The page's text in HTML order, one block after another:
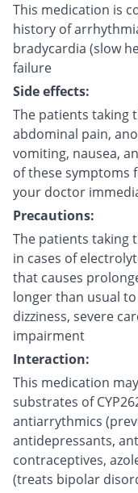
This medication is
history of
bradycardia (slow
failure
Side effects:
The patients taking
abdominal pain,
vomiting, nausea,
of these symptoms
your doctor
Precautions:
The patients taking
in cases of
that causes
longer than usual
dizziness, severe
impairment
Interaction:
This medication
substrates of
antiarrythmics
antidepressants,
contraceptives,
(treats bipolar